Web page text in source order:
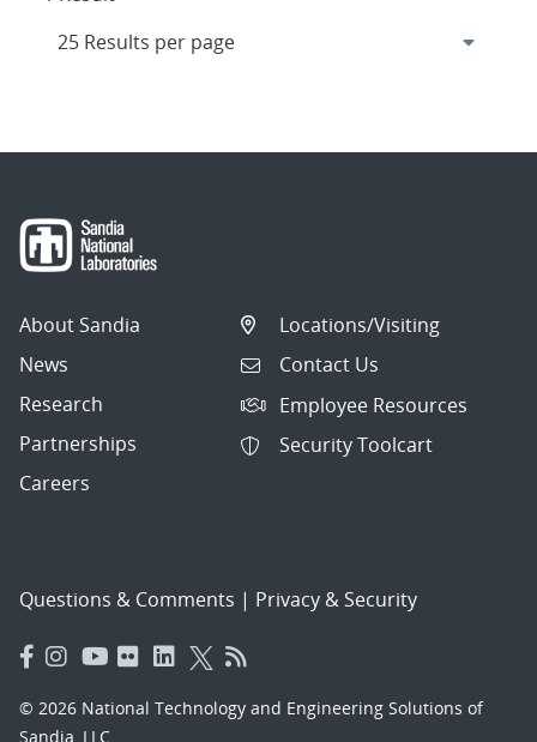
About Sandia
News
Research
Partnerships
Careers
Locations/Visiting
Contact Us
Employee Resources
Security Toolcart
Questions & Comments | Privacy & Security
© 2026 National Technology and Engineering Solutions of
Sandia, LLC.